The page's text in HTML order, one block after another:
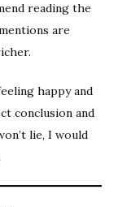
reading the
are
happy and
conclusion and
lie, I would